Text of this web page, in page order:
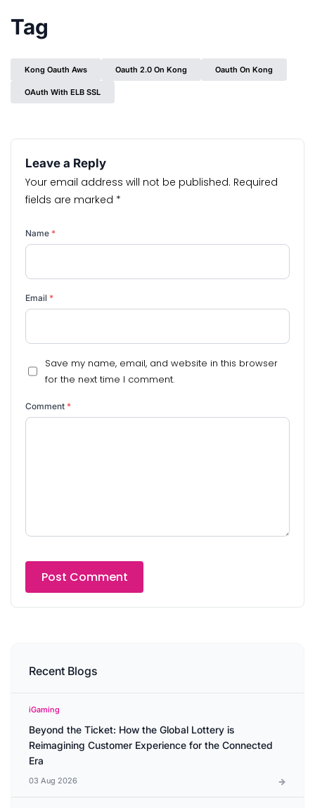
Tag
Kong Oauth Aws Oauth 2.0 On Kong Oauth On Kong
OAuth With ELB SSL
Leave a Reply
Your email address will not be published. Required
fields are marked *
Name *
Email *
Save my name, email, and website in this browser
for the next time I comment.
Comment *
Recent Blogs
iGaming
Beyond the Ticket: How the Global Lottery is
Reimagining Customer Experience for the Connected
Era
03 Aug 2026